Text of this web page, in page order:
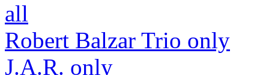
all
Robert Balzar Trio only
J.A.R. only